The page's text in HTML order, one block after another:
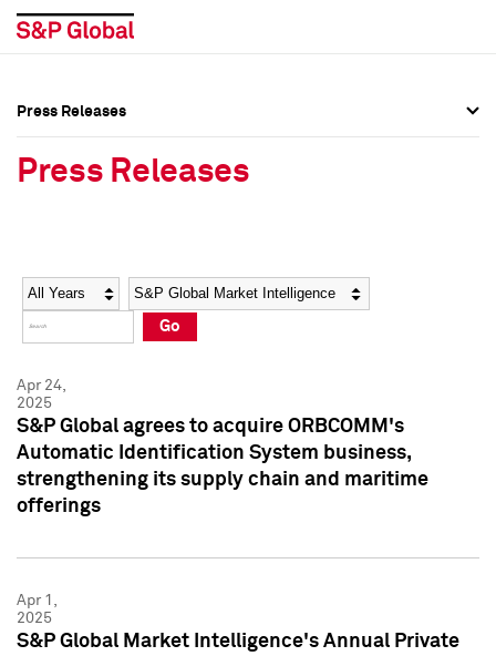
Social Media Directory
Press Kit
Social Media Directory
Press Kit
Press Releases
Press Releases
Year Category
Go
Apr 24,
2025
S&P Global agrees to acquire ORBCOMM's
Automatic Identification System business,
strengthening its supply chain and maritime
offerings
Apr 1,
2025
S&P Global Market Intelligence's Annual Private